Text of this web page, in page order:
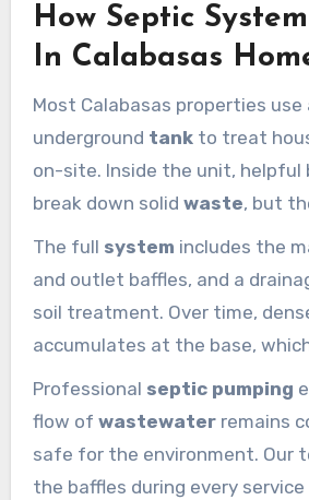
How Septic
In Calabasas
Most Calabasas properties
underground tankto treat
on-site. Inside the unit, helpful
break down solid waste, but
eliminate every particle. This
systemprocess creates a
water that eventually exits into
The full system includes the
and outlet baffles, and a
soil treatment. Over time,
accumulates at the base,
effective volume of the
septic
septic pumping
is the only
heavy material before it clogs
Professional septic pumping
flow of wastewaterremains
safe for the environment. Our
the baffles during every